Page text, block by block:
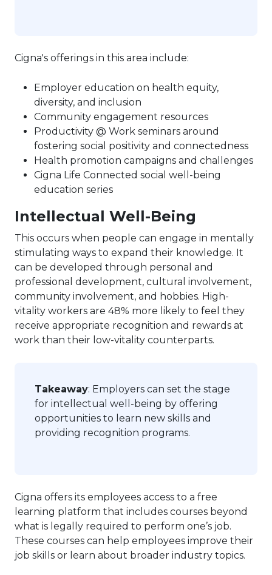
Cigna's offerings in this area include:
Employer education on health equity,
diversity, and inclusion
Community engagement resources
Productivity @ Work seminars around
fostering social positivity and connectedness
Health promotion campaigns and challenges
Cigna Life Connected social well-being
education series
Intellectual Well-Being
This occurs when people can engage in mentally
stimulating ways to expand their knowledge. It
can be developed through personal and
professional development, cultural involvement,
community involvement, and hobbies. High-
vitality workers are 48% more likely to feel they
receive appropriate recognition and rewards at
work than their low-vitality counterparts.
Takeaway: Employers can set the stage
for intellectual well-being by offering
opportunities to learn new skills and
providing recognition programs.
Cigna offers its employees access to a free
learning platform that includes courses beyond
what is legally required to perform one’s job.
These courses can help employees improve their
job skills or learn about broader industry topics.